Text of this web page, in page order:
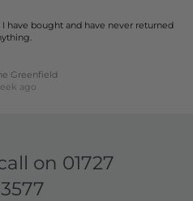
have bought and have never returned
Greenfield
ago
on 01727